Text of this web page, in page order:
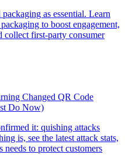
as essential. Learn
to boost engagement,
collect first-party consumer
Changed QR Code
Do Now)
it: quishing attacks
is, see the latest attack stats,
needs to protect customers